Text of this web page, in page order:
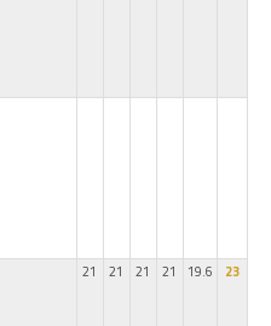
21 21 21 21 19.6 23